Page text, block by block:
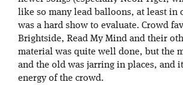
like so many lead balloons, at least in
was a hard show to evaluate. Crowd
Brightside, Read My Mind and their
material was quite well done, but the
and the old was jarring in places, and
energy of the crowd.